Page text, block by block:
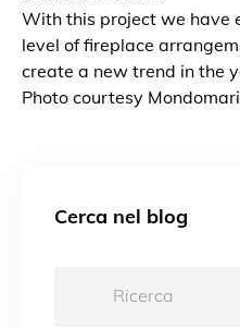
With this project we have
level of fireplace
create a new trend in the
Photo courtesy
Cerca nel blog